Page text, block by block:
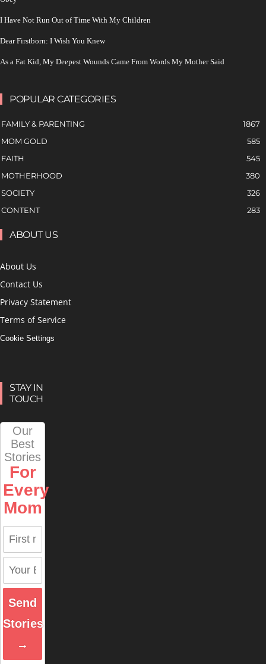
I Have Not Run Out of Time With My Children
Dear Firstborn: I Wish You Knew
As a Fat Kid, My Deepest Wounds Came From Words My Mother Said
POPULAR CATEGORIES
FAMILY & PARENTING
1867
MOM GOLD
585
FAITH
545
MOTHERHOOD
380
SOCIETY
326
CONTENT
283
ABOUT US
About Us
Contact Us
Privacy Statement
Terms of Service
Cookie Settings
STAY IN
TOUCH
Our
Best
Stories
For
Every
Mom
Send
Stories
→